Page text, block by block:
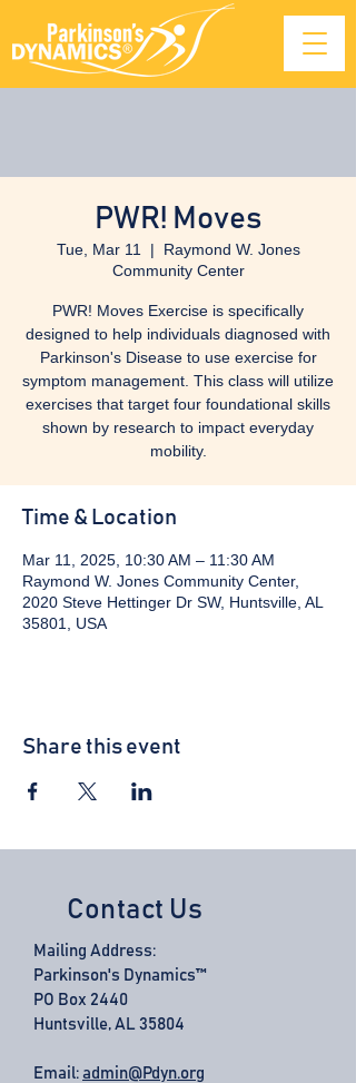
PWR! Moves
Tue, Mar 11
  |
Raymond W. Jones
Community Center
PWR! Moves Exercise is specifically
designed to help individuals diagnosed with
Parkinson's Disease to use exercise for
symptom management. This class will utilize
exercises that target four foundational skills
shown by research to impact everyday
mobility.
Time & Location
Mar 11, 2025, 10:30 AM – 11:30 AM
Raymond W. Jones Community Center,
2020 Steve Hettinger Dr SW, Huntsville, AL
35801, USA
Share this event
Contact Us
Mailing Address:
Parkinson's Dynamics™
PO Box 2440
Huntsville, AL 35804
Email: admin@Pdyn.org